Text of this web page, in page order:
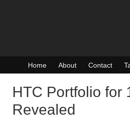
Home About Contact
HTC Portfolio for
Revealed